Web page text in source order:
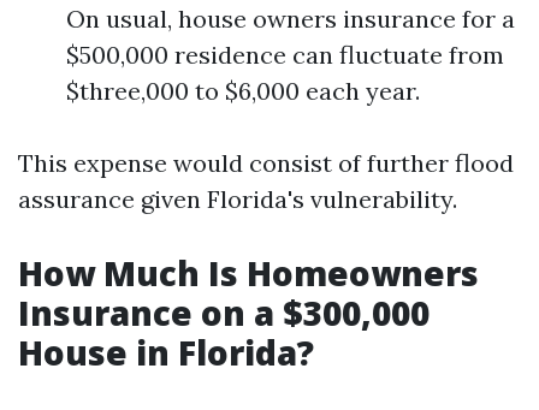
On usual, house owners insurance for a
$500,000 residence can fluctuate from
$three,000 to $6,000 each year.
This expense would consist of further flood
assurance given Florida's vulnerability.
How Much Is Homeowners
Insurance on a $300,000
House in Florida?